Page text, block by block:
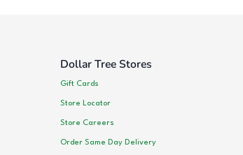
Dollar Tree Stores
Gift Cards
Store Locator
Store Careers
Order Same Day Delivery